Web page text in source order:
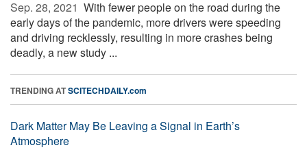
Sep. 28, 2021  With fewer people on the road during the
early days of the pandemic, more drivers were speeding
and driving recklessly, resulting in more crashes being
deadly, a new study ...
TRENDING ATSCITECHDAILY.com
Dark Matter May Be Leaving a Signal in Earth’s
Atmosphere